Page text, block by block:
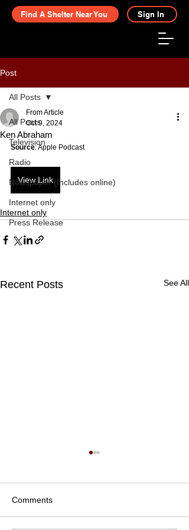
Find A Shelter Near You Sign In
Post
All Posts
Television
Radio
Newspaper (Includes online)
Internet only
Press Release
All Posts
Ken Abraham
From Article
Oct 9, 2024
Source: Apple Podcast
View Link
Internet only
Recent Posts See All
Comments